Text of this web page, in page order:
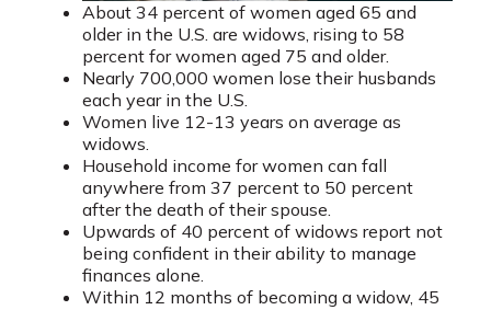
About 34 percent of women aged 65 and
older in the U.S. are widows, rising to 58
percent for women aged 75 and older.
Nearly 700,000 women lose their husbands
each year in the U.S.
Women live 12-13 years on average as
widows.
Household income for women can fall
anywhere from 37 percent to 50 percent
after the death of their spouse.
Upwards of 40 percent of widows report not
being confident in their ability to manage
finances alone.
Within 12 months of becoming a widow, 45